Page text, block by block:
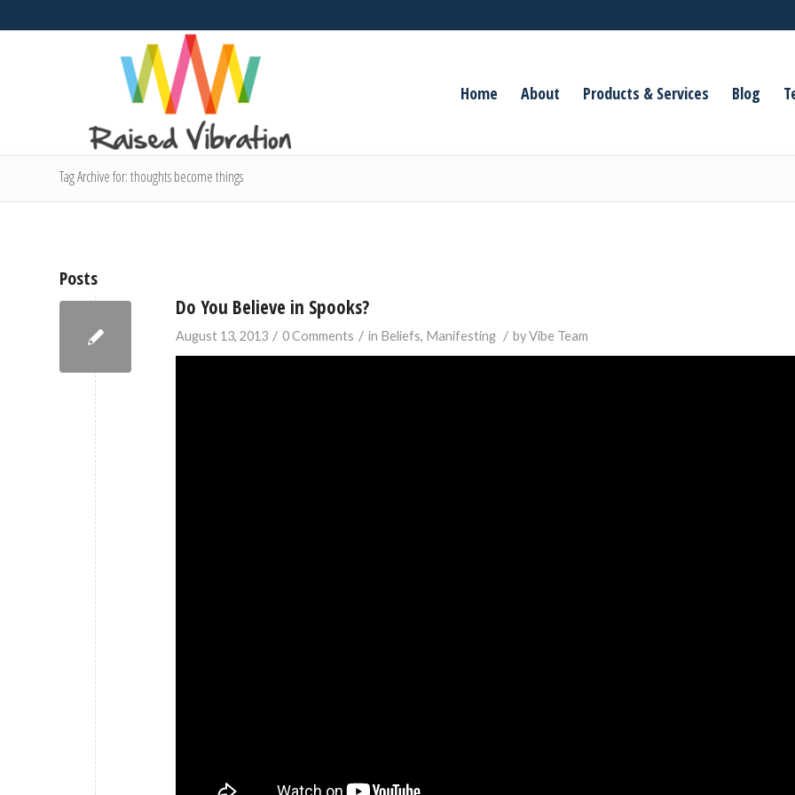
Home About Products & Services Blog
Tag Archive for: thoughts become things
Posts
Do You Believe in Spooks?
August 13, 2013 / 0 Comments / in Beliefs, Manifesting / byVibe Team